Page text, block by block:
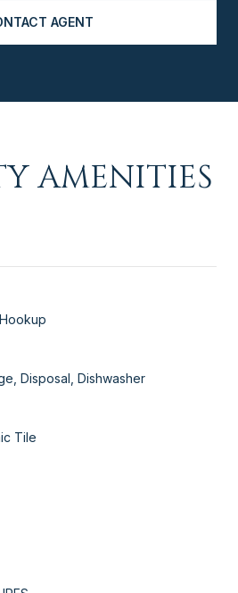
AGENT
AMENITIES
Disposal, Dishwasher
Tile